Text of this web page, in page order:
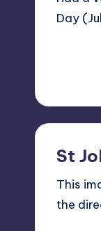
Day
St
This
the